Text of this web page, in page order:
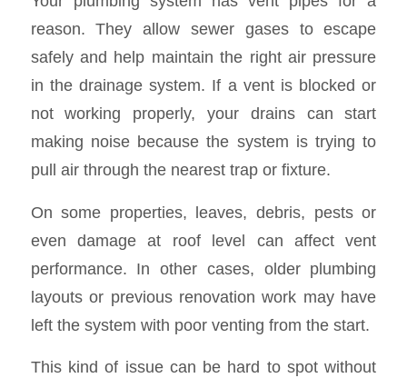
reason. They allow sewer gases to escape
safely and help maintain the right air pressure
in the drainage system. If a vent is blocked or
not working properly, your drains can start
making noise because the system is trying to
pull air through the nearest trap or fixture.
On some properties, leaves, debris, pests or
even damage at roof level can affect vent
performance. In other cases, older plumbing
layouts or previous renovation work may have
left the system with poor venting from the start.
This kind of issue can be hard to spot without